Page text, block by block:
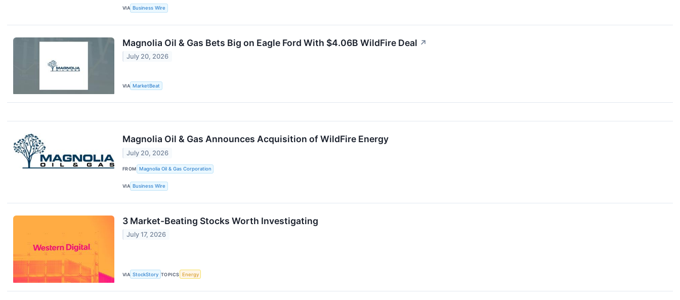
VIA Business Wire
Magnolia Oil & Gas Bets Big on Eagle Ford With $4.06B WildFire Deal ↗
July 20, 2026
VIA MarketBeat
Magnolia Oil & Gas Announces Acquisition of WildFire Energy
July 20, 2026
FROM Magnolia Oil & Gas Corporation
VIA Business Wire
3 Market-Beating Stocks Worth Investigating
July 17, 2026
VIA StockStory TOPICS Energy